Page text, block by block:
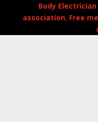
Body
association. Free